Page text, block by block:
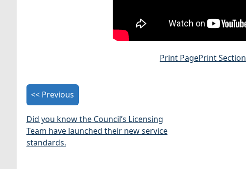
Print PagePrint Section
<< Previous
Did you know the Council’s Licensing
Team have launched their new service
standards.